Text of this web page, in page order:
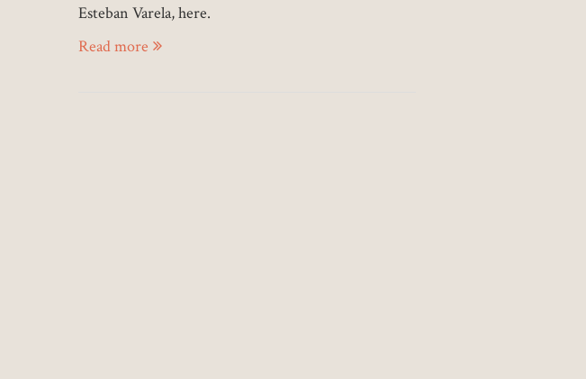
Esteban Varela, here.
Read more